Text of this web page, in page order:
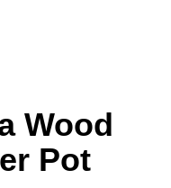
Wood
Pot